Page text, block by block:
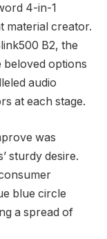
4-in-1
material creator.
B2, the
beloved options
audio
at each stage.
was
sturdy desire.
blue circle
a spread of